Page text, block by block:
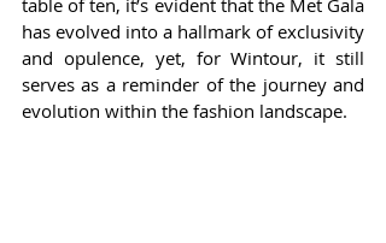
has evolved into a hallmark of exclusivity
and opulence, yet, for Wintour, it still
serves as a reminder of the journey and
evolution within the fashion landscape.